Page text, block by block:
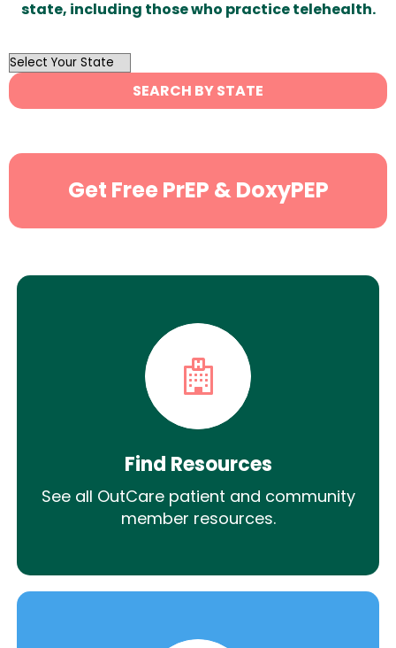
state, including those who practice telehealth.
OutList
State
Search
SEARCH BY STATE
Get Free PrEP & DoxyPEP
Find Resources
See all OutCare patient and community
member resources.